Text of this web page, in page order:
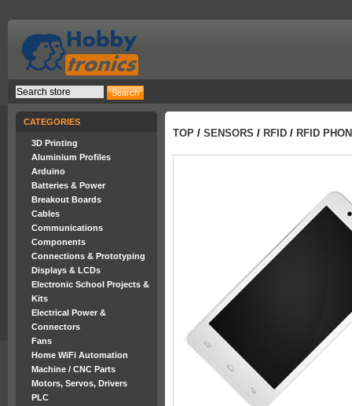
CATEGORIES
3D Printing
Aluminium Profiles
Arduino
Batteries & Power
Breakout Boards
Cables
Communications
Components
Connections & Prototyping
Displays & LCDs
Electronic School Projects &
Kits
Electrical Power &
Connectors
Fans
Home WiFi Automation
Machine / CNC Parts
Motors, Servos, Drivers
PLC
TOP / SENSORS / RFID / RFID